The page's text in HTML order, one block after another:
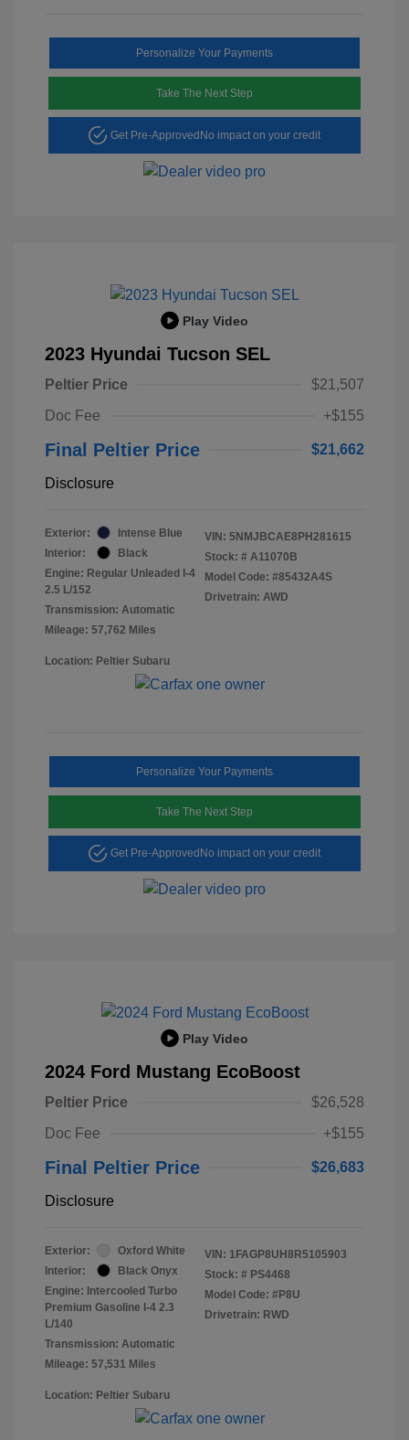
Personalize Your Payments
Take The Next Step
Get Pre-Approved No impact on your credit
Play Video
2023 Hyundai Tucson SEL
Peltier Price
$21,507
Doc Fee
+$155
Final Peltier Price $21,662
Disclosure
Exterior:
Intense Blue
Interior:
Black
Engine: Regular Unleaded I-4
2.5 L/152
Transmission: Automatic
Mileage: 57,762 Miles
VIN: 5NMJBCAE8PH281615
Stock: # A11070B
Model Code: #85432A4S
Drivetrain: AWD
Location: Peltier Subaru
Personalize Your Payments
Take The Next Step
Get Pre-Approved No impact on your credit
Play Video
2024 Ford Mustang EcoBoost
Peltier Price
$26,528
Doc Fee
+$155
Final Peltier Price $26,683
Disclosure
Exterior:
Oxford White
Interior:
Black Onyx
Engine: Intercooled Turbo
Premium Gasoline I-4 2.3
L/140
Transmission: Automatic
Mileage: 57,531 Miles
VIN: 1FAGP8UH8R5105903
Stock: # PS4468
Model Code: #P8U
Drivetrain: RWD
Location: Peltier Subaru